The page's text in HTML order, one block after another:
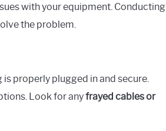
with your equipment. Conducting
the problem.
properly plugged in and secure.
Look for anyfrayed cables or